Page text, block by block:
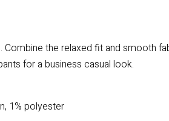
the relaxed fit and smooth
for a business casual look.
1% polyester